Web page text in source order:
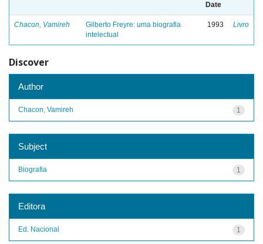
Date
Chacon, Vamireh
Gilberto Freyre: uma biografia
intelectual
1993 Livro
Discover
Author
1
Chacon, Vamireh
Subject
1
Biografia
Editora
1
Ed. Nacional